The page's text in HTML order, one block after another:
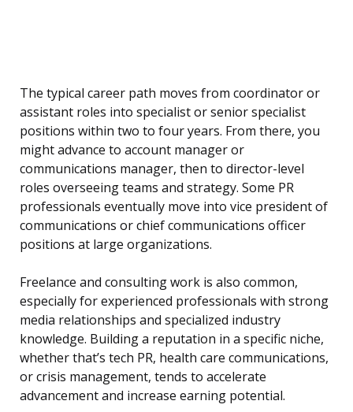
The typical career path moves from coordinator or
assistant roles into specialist or senior specialist
positions within two to four years. From there, you
might advance to account manager or
communications manager, then to director-level
roles overseeing teams and strategy. Some PR
professionals eventually move into vice president of
communications or chief communications officer
positions at large organizations.
Freelance and consulting work is also common,
especially for experienced professionals with strong
media relationships and specialized industry
knowledge. Building a reputation in a specific niche,
whether that’s tech PR, health care communications,
or crisis management, tends to accelerate
advancement and increase earning potential.